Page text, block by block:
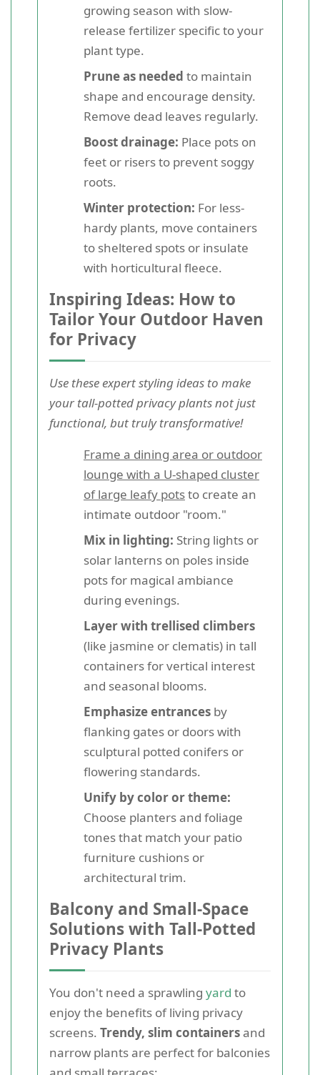
growing season with slow-
release fertilizer specific to your
plant type.
Prune as needed to maintain
shape and encourage density.
Remove dead leaves regularly.
Boost drainage: Place pots on
feet or risers to prevent soggy
roots.
Winter protection: For less-
hardy plants, move containers
to sheltered spots or insulate
with horticultural fleece.
Inspiring Ideas: How to
Tailor Your Outdoor Haven
for Privacy
Use these expert styling ideas to make
your tall-potted privacy plants not just
functional, but truly transformative!
Frame a dining area or outdoor
lounge with a U-shaped cluster
of large leafy potsto create an
intimate outdoor "room."
Mix in lighting: String lights or
solar lanterns on poles inside
pots for magical ambiance
during evenings.
Layer with trellised climbers
(like jasmine or clematis) in tall
containers for vertical interest
and seasonal blooms.
Emphasize entrances by
flanking gates or doors with
sculptural potted conifers or
flowering standards.
Unify by color or theme:
Choose planters and foliage
tones that match your patio
furniture cushions or
architectural trim.
Balcony and Small-Space
Solutions with Tall-Potted
Privacy Plants
You don't need a sprawling yard to
enjoy the benefits of living privacy
screens. Trendy, slim containersand
narrow plants are perfect for balconies